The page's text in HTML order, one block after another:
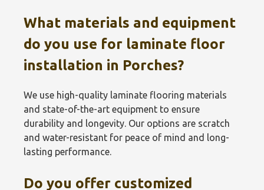
What materials and equipment
do you use for laminate floor
installation in Porches?
We use high-quality laminate flooring materials
and state-of-the-art equipment to ensure
durability and longevity. Our options are scratch
and water-resistant for peace of mind and long-
lasting performance.
Do you offer customized